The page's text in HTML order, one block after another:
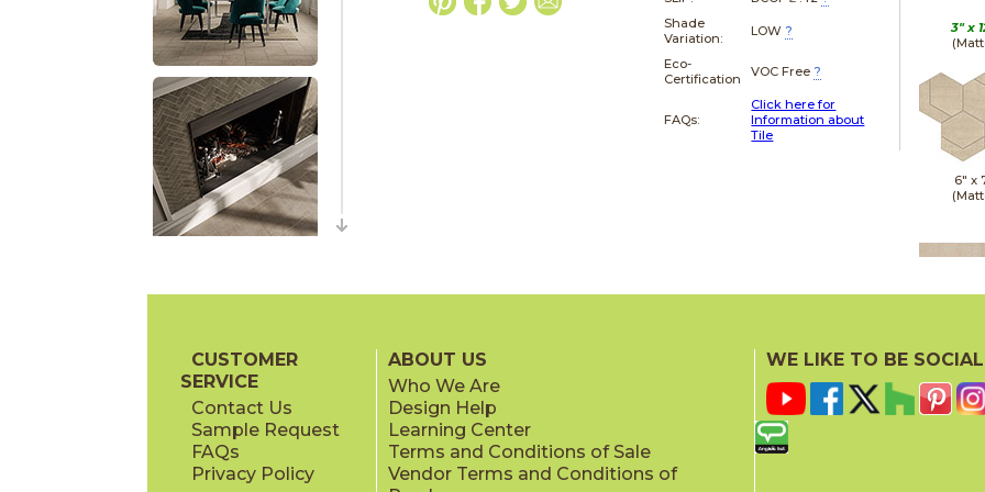
Shade
Variation:
LOW ?
Eco-
Certification
VOC Free ?
FAQs:
Click here for
Information about
Tile
3" x
6" x
CUSTOMER
SERVICE
Contact Us
Sample Request
FAQs
Privacy Policy
ABOUT US
Who We Are
Design Help
Learning Center
Terms and Conditions of Sale
Vendor Terms and Conditions of
WE LIKE TO BE SOCIAL